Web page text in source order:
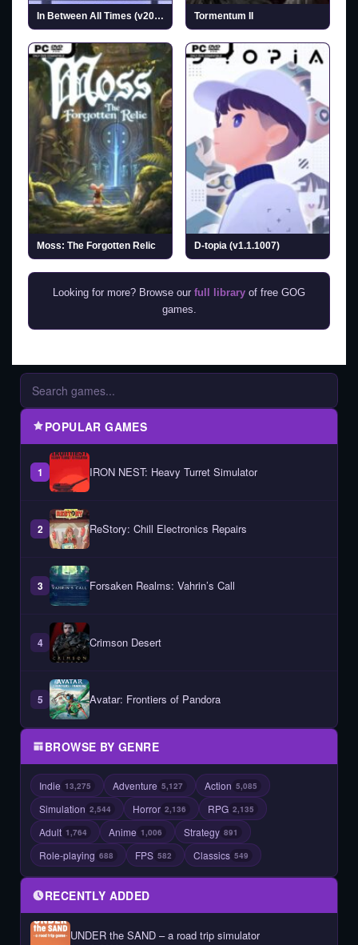
In Between All Times (v2025.10.07) Tormentum II
Moss: The Forgotten Relic D-topia (v1.1.1007)
Looking for more? Browse our full library of free GOG
games.
POPULAR GAMES
1 IRON NEST: Heavy Turret Simulator
2 ReStory: Chill Electronics Repairs
3 Forsaken Realms: Vahrin’s Call
4 Crimson Desert
5 Avatar: Frontiers of Pandora
BROWSE BY GENRE
Indie 13,275 Adventure 5,127 Action 5,085
Simulation 2,544 Horror 2,136 RPG 2,135
Adult 1,764 Anime 1,006 Strategy 891
Role-playing 688 FPS 582 Classics 549
RECENTLY ADDED
UNDER the SAND – a road trip simulator